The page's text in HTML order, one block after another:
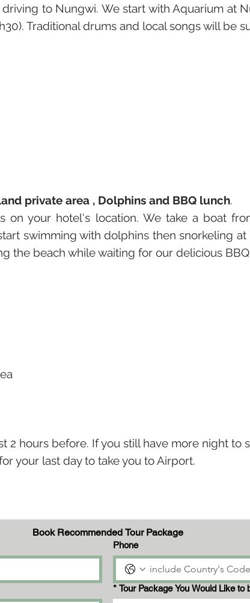
to Nungwi. We start with Aquarium at
Traditional drums and local songs will be
private area , Dolphins and BBQ lunch.
on your hotel's location. We take a boat
swimming with dolphins then snorkeling
the beach while waiting for our delicious
2 hours before. If you still have more night to
your last day to take you to Airport.
Book Recommended Tour Package
Phone
* Tour Package You Would Like to